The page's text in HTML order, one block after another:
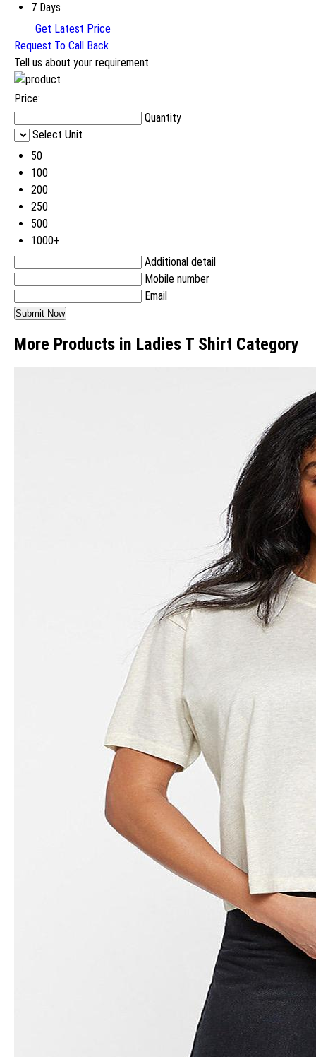
7 Days
Get Latest Price
Request To Call Back
Tell us about your requirement
Price:
Quantity
Select Unit
50
100
200
250
500
1000+
Additional detail
Mobile number
Email
More Products in Ladies T Shirt Category